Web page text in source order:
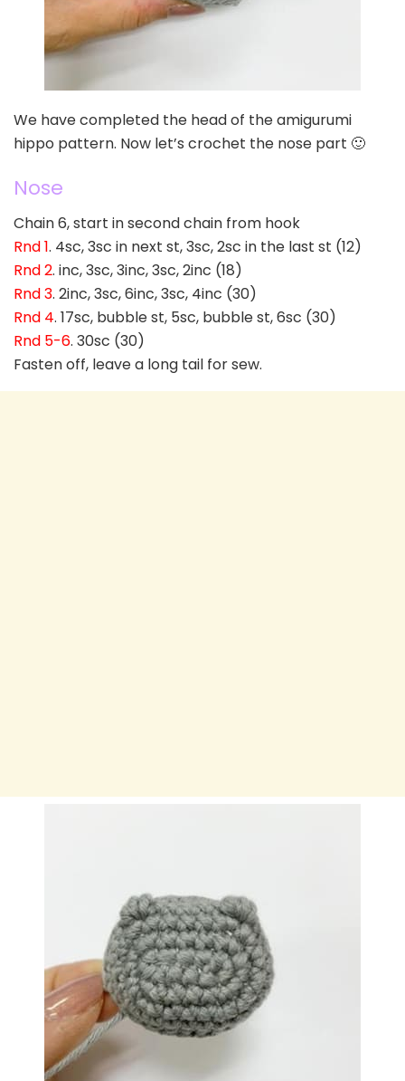
We have completed the head of the amigurumi
hippo pattern. Now let’s crochet the nose part 🙂
Nose
Chain 6, start in second chain from hook
Rnd 1. 4sc, 3sc in next st, 3sc, 2sc in the last st (12)
Rnd 2. inc, 3sc, 3inc, 3sc, 2inc (18)
Rnd 3. 2inc, 3sc, 6inc, 3sc, 4inc (30)
Rnd 4. 17sc, bubble st, 5sc, bubble st, 6sc (30)
Rnd 5-6. 30sc (30)
Fasten off, leave a long tail for sew.